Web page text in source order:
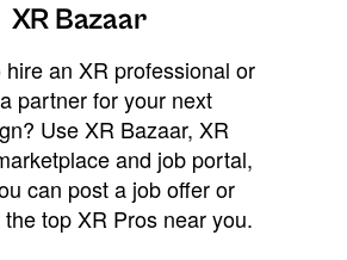
XR Bazaar
hire an XR professional or
partner for your next
Use XR Bazaar, XR
and job portal,
can post a job offer or
top XR Pros near you.